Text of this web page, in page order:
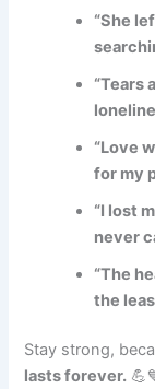
“She
“Tears
“Love
for my
“I lost
never
“The
the
Stay strong,
lasts forever.